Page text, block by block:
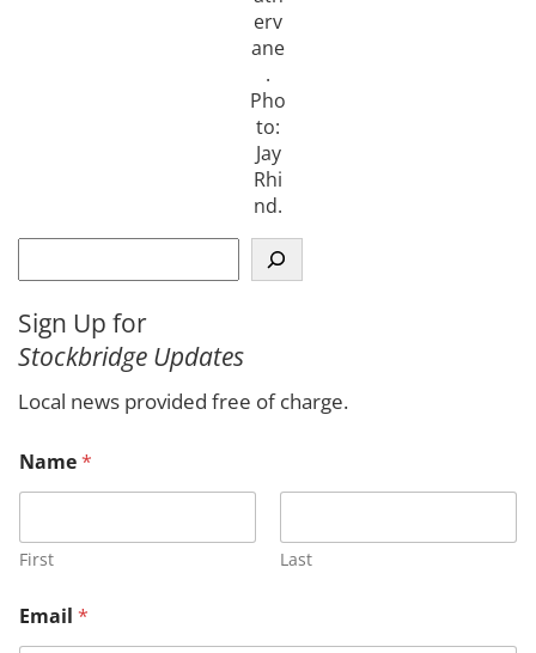
erv
ane
.
Pho
to:
Jay
Rhi
nd.
e
r
c
Sign Up for
Stockbridge Updates
Local news provided free of charge.
Name*
First Last
Email *